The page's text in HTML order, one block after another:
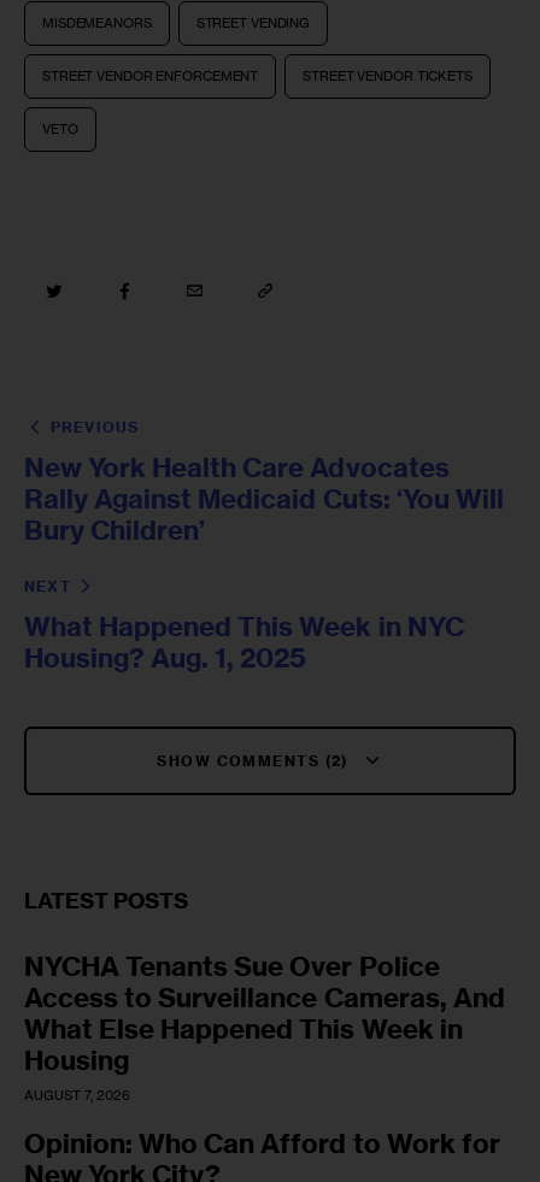
MISDEMEANORS STREET VENDING
STREET VENDOR ENFORCEMENT STREET VENDOR TICKETS
VETO
PREVIOUS
New York Health Care Advocates
Rally Against Medicaid Cuts: ‘You Will
Bury Children’
NEXT
What Happened This Week in NYC
Housing? Aug. 1, 2025
SHOW COMMENTS (2)
LATEST POSTS
NYCHA Tenants Sue Over Police
Access to Surveillance Cameras, And
What Else Happened This Week in
Housing
AUGUST 7, 2026
Opinion: Who Can Afford to Work for